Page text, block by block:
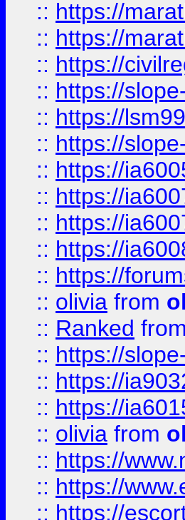
:: https://
:: https://
:: https://
:: https://
:: https://
:: https://
:: https://
:: https://
:: https://
:: https://
:: https://
:: olivia from
:: Ranked from
:: https://
:: https://
:: https://
:: olivia from
:: https://
:: https://
:: https://